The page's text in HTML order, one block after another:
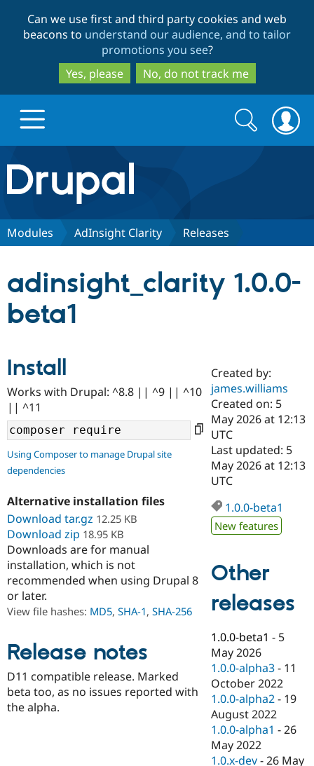
to
main
content
to
search
Can we use first and third party cookies and web
beacons to understand our audience, and to tailor
promotions you see?
Yes, please
No, do not track me
Drupal.org home
Discover Drupal
Case
Drupal for
Government
Drupal for
Education
Drupal for
Drupal for
Drupal for
Drupal for
Healthcare
Getting
Local
Guide
Developer
Guide
Drupal
API
Modules
Themes
Partners & Services
Certified
Become a
Certified
Find a
Find a
Drupal
Community
About the
Community
How to
DrupalCon
Jobs /
News &
Forum
Slack
Support Drupal
The Drupal
Association
Donate
Become a
Maker
Become a
Sustaining
Drupal
Get Started
Try Hosting
Search
form
Search
Modules AdInsight Clarity Releases
adinsight_clarity 1.0.0-
beta1
Install
Works with Drupal: ^8.8 || ^9 || ^10
|| ^11
Using Composer to manage Drupal site
dependencies
Alternative installation files
Download tar.gz 12.25 KB
Download zip 18.95 KB
Downloads are for manual
installation, which is not
recommended when using Drupal 8
or later.
View file hashes: MD5, SHA-1, SHA-256
Release notes
D11 compatible release. Marked
beta too, as no issues reported with
the alpha.
Created by:
james.williams
Created on: 5
May 2026 at 12:13
UTC
Last updated: 5
May 2026 at 12:13
UTC
1.0.0-beta1
New features
Other
releases
1.0.0-beta1 - 5
May 2026
1.0.0-alpha3 - 11
October 2022
1.0.0-alpha2 - 19
August 2022
1.0.0-alpha1 -26
May 2022
1.0.x-dev -26 May